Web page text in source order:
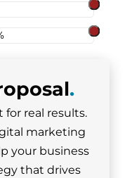
.
for real results.
marketing
your business
that drives